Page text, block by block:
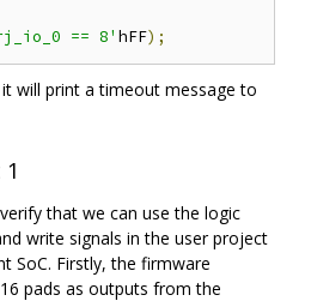
== 8'
hFF);
will print a timeout message to
that we can use the logic
write signals in the user project
SoC. Firstly, the firmware
pads as outputs from the